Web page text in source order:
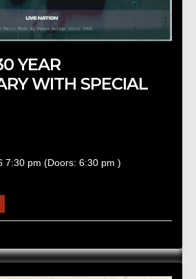
YEAR
WITH SPECIAL
7:30 pm (Doors: 6:30 pm )